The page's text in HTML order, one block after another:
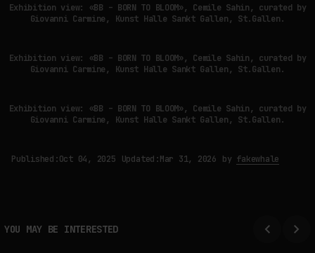
Exhibition view: «BB – BORN TO BLOOM», Cemile Sahin, curated by
Giovanni Carmine, Kunst Halle Sankt Gallen, St.Gallen.
Exhibition view: «BB – BORN TO BLOOM», Cemile Sahin, curated by
Giovanni Carmine, Kunst Halle Sankt Gallen, St.Gallen.
Exhibition view: «BB – BORN TO BLOOM», Cemile Sahin, curated by
Giovanni Carmine, Kunst Halle Sankt Gallen, St.Gallen.
Published:Oct 04, 2025 Updated:Mar 31, 2026 by fakewhale
YOU MAY BE INTERESTED